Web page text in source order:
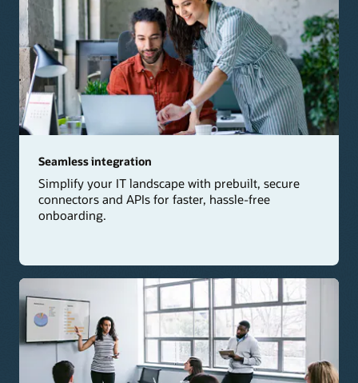
Seamless integration
Simplify your IT landscape with prebuilt, secure
connectors and APIs for faster, hassle-free
onboarding.